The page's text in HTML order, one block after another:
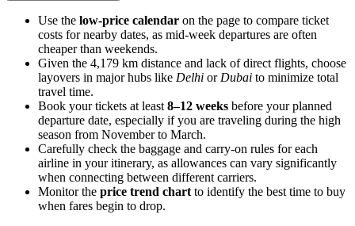
Use the low-price calendar on the page to compare ticket
costs for nearby dates, as mid-week departures are often
cheaper than weekends.
Given the 4,179 km distance and lack of direct flights, choose
layovers in major hubs like Delhi or Dubai to minimize total
travel time.
Book your tickets at least 8–12 weeks before your planned
departure date, especially if you are traveling during the high
season from November to March.
Carefully check the baggage and carry-on rules for each
airline in your itinerary, as allowances can vary significantly
when connecting between different carriers.
Monitor the price trend chart to identify the best time to buy
when fares begin to drop.